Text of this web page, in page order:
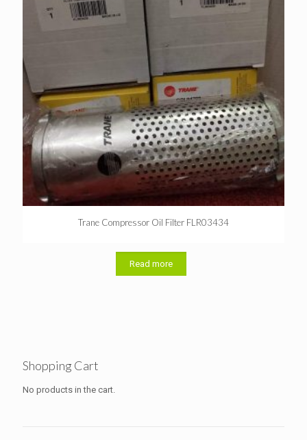
Trane Compressor Oil Filter FLR03434
Read more
Shopping Cart
No products in the cart.